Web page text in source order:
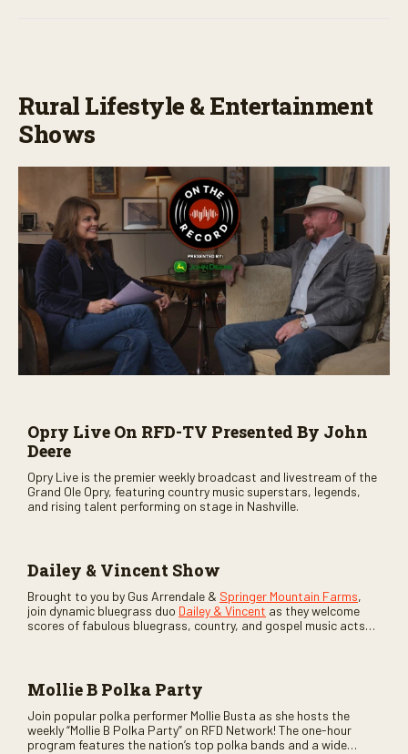
Rural Lifestyle & Entertainment
Shows
Opry Live On RFD-TV Presented By John
Deere
Opry Live is the premier weekly broadcast and livestream of the
Grand Ole Opry, featuring country music superstars, legends,
and rising talent performing on stage in Nashville.
Dailey & Vincent Show
Brought to you by Gus Arrendale & Springer Mountain Farms,
join dynamic bluegrass duo Dailey & Vincent as they welcome
scores of fabulous bluegrass, country, and gospel music acts
Mollie B Polka Party
Join popular polka performer Mollie Busta as she hosts the
weekly “Mollie B Polka Party” on RFD Network! The one-hour
program features the nation’s top polka bands and a wide